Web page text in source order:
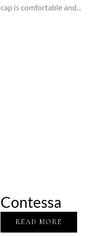
cap is comfortable and...
Contessa
READ MORE